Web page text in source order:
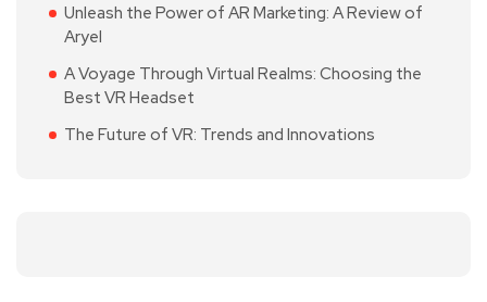
Unleash the Power of AR Marketing: A Review of
Aryel
A Voyage Through Virtual Realms: Choosing the
Best VR Headset
The Future of VR: Trends and Innovations